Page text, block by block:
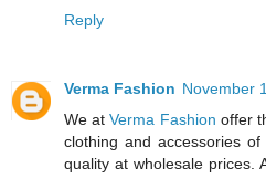
Reply
Verma Fashion November
We atVerma Fashion offer
clothing and accessories
quality at wholesale prices.